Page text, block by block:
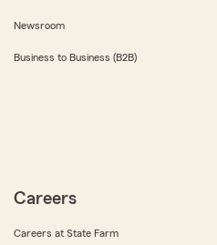
Newsroom
Business to Business (B2B)
Careers
Careers at State Farm